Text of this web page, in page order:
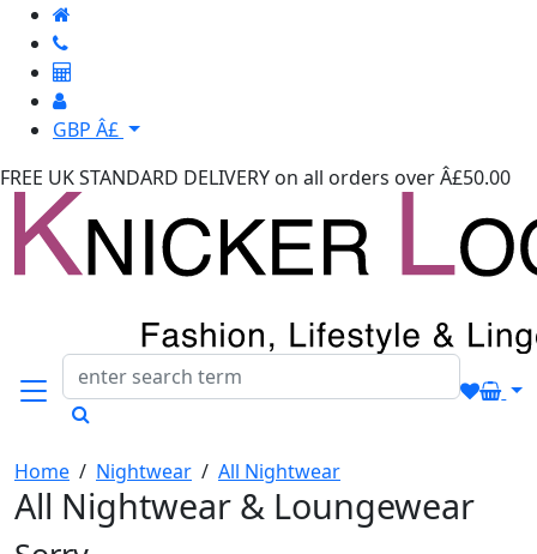
GBP Â£
FREE UK STANDARD DELIVERY on all orders over Â£50.00
Home / Nightwear / All Nightwear
All Nightwear & Loungewear